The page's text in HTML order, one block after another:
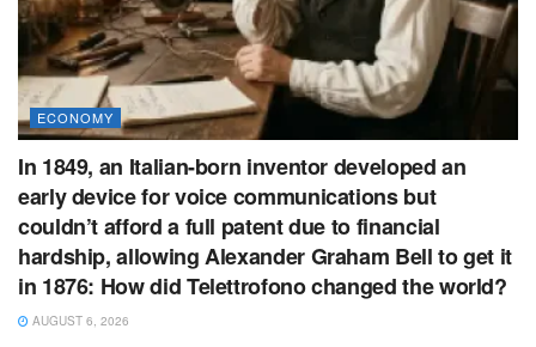
ECONOMY
In 1849, an Italian-born inventor developed an
early device for voice communications but
couldn’t afford a full patent due to financial
hardship, allowing Alexander Graham Bell to get it
in 1876: How did Telettrofono changed the world?
AUGUST 6, 2026